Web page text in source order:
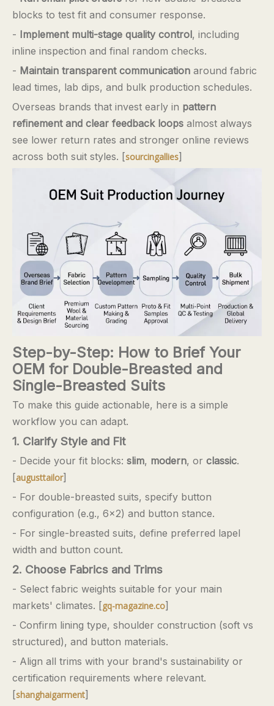
blocks to test fit and consumer response.
- Implement multi-stage quality control, including
inline inspection and final random checks.
- Maintain transparent communication around fabric
lead times, lab dips, and bulk production schedules.
Overseas brands that invest early in pattern
refinement and clear feedback loops almost always
see lower return rates and stronger online reviews
across both suit styles. [sourcingallies]
Step-by-Step: How to Brief Your
OEM for Double-Breasted and
Single-Breasted Suits
To make this guide actionable, here is a simple
workflow you can adapt.
1. Clarify Style and Fit
- Decide your fit blocks: slim, modern, or classic.
[augusttailor]
- For double-breasted suits, specify button
configuration (e.g., 6×2) and button stance.
- For single-breasted suits, define preferred lapel
width and button count.
2. Choose Fabrics and Trims
- Select fabric weights suitable for your main
markets' climates. [gq-magazine.co]
- Confirm lining type, shoulder construction (soft vs
structured), and button materials.
- Align all trims with your brand's sustainability or
certification requirements where relevant.
[shanghaigarment]